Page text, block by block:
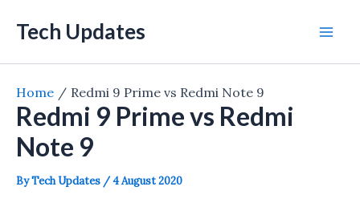
Tech Updates
Home Redmi 9 Prime vs Redmi Note 9
Redmi 9 Prime vs Redmi
Note 9
ByTech Updates /4 August 2020